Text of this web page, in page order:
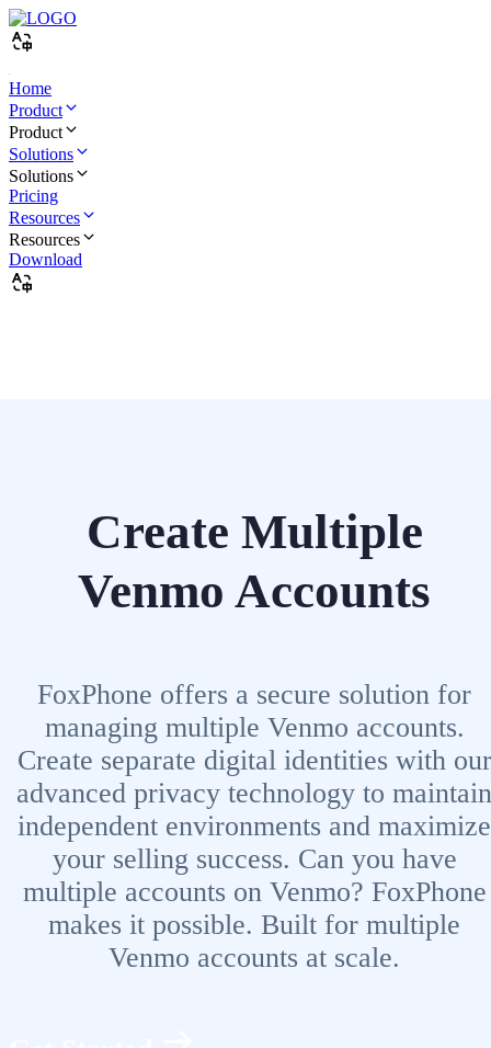
Home
Product
Product
Solutions
Solutions
Pricing
Resources
Resources
Download
Create Multiple
Venmo Accounts
FoxPhone offers a secure solution for
managing multiple Venmo accounts.
Create separate digital identities with our
advanced privacy technology to maintain
independent environments and maximize
your selling success. Can you have
multiple accounts on Venmo? FoxPhone
makes it possible. Built for multiple
Venmo accounts at scale.